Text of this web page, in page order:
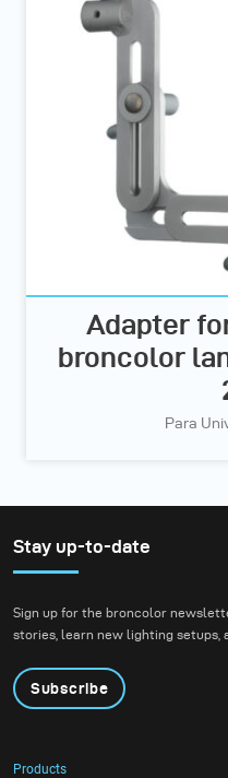
Adapter
broncolor
Para
Stay up-to-date
Sign up for the broncolor
stories, learn new lighting setups,
Subscribe
Products